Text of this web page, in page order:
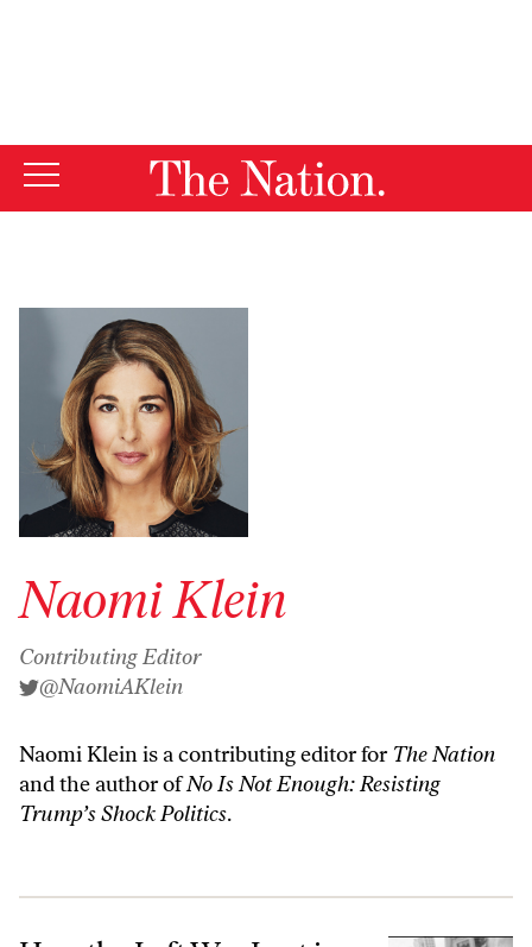
Naomi Klein
Contributing Editor
@NaomiAKlein
Naomi Klein is a contributing editor for The Nation
and the author ofNo Is Not Enough: Resisting
Trump’s Shock Politics.
How the Left Was Lost in the 1990s—but Found Its Way Again